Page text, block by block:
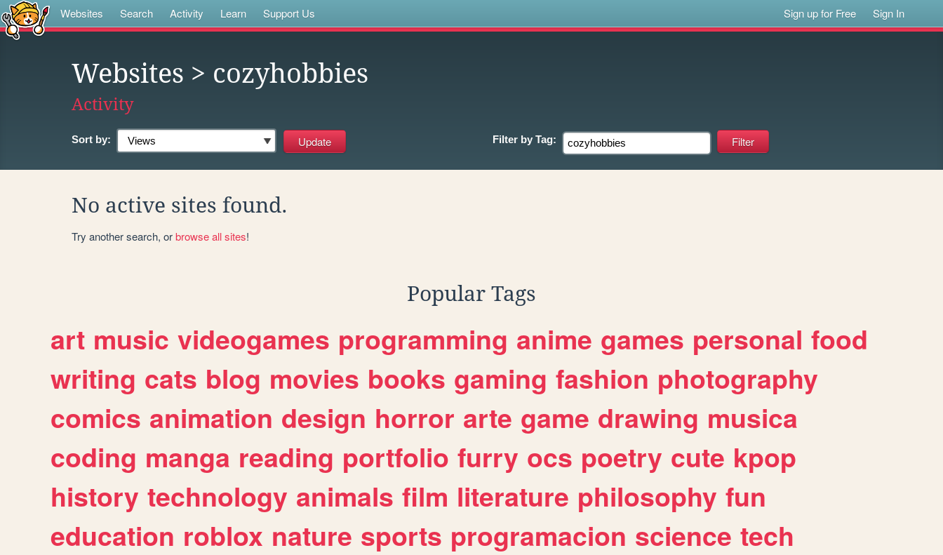
Websites Search Activity Learn Support Us Sign up for Free Sign In
Websites > cozyhobbies
Activity
Sort by: Filter by Tag:
No active sites found.
Try another search, orbrowse all sites!
Popular Tags
art music videogames programming anime games personal food
writing cats blog movies books gaming fashion photography
comics animation design horror arte game drawing musica
coding manga reading portfolio furry ocs poetry cute kpop
history technology animals film literature philosophy fun
education roblox nature sports programacion science tech